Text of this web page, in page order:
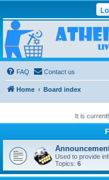
Atheists Today
Community Forum
Living a reality-based life
FAQ
Contact us
Home Board index
It is
Used to provide
Topics: 6